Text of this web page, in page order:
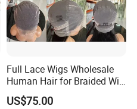
Full Lace Wigs Wholesale
Human Hair for Braided Wig
Making
US$75.00